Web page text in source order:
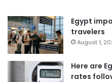
Egypt
travelers
August 1,
Here are
rates